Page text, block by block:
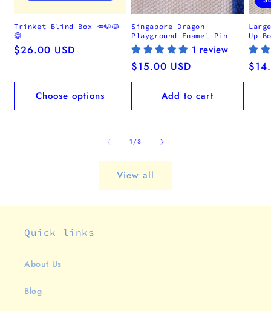
Trinket Blind Box 🥕🐶🐱
😂
Regular
$26.00 USD
Choose options
Singapore Dragon
Playground Enamel Pin
1 review
Regular
price
$15.00 USD
Add to cart
Up
1/of
3
View all
Quick links
About Us
Blog